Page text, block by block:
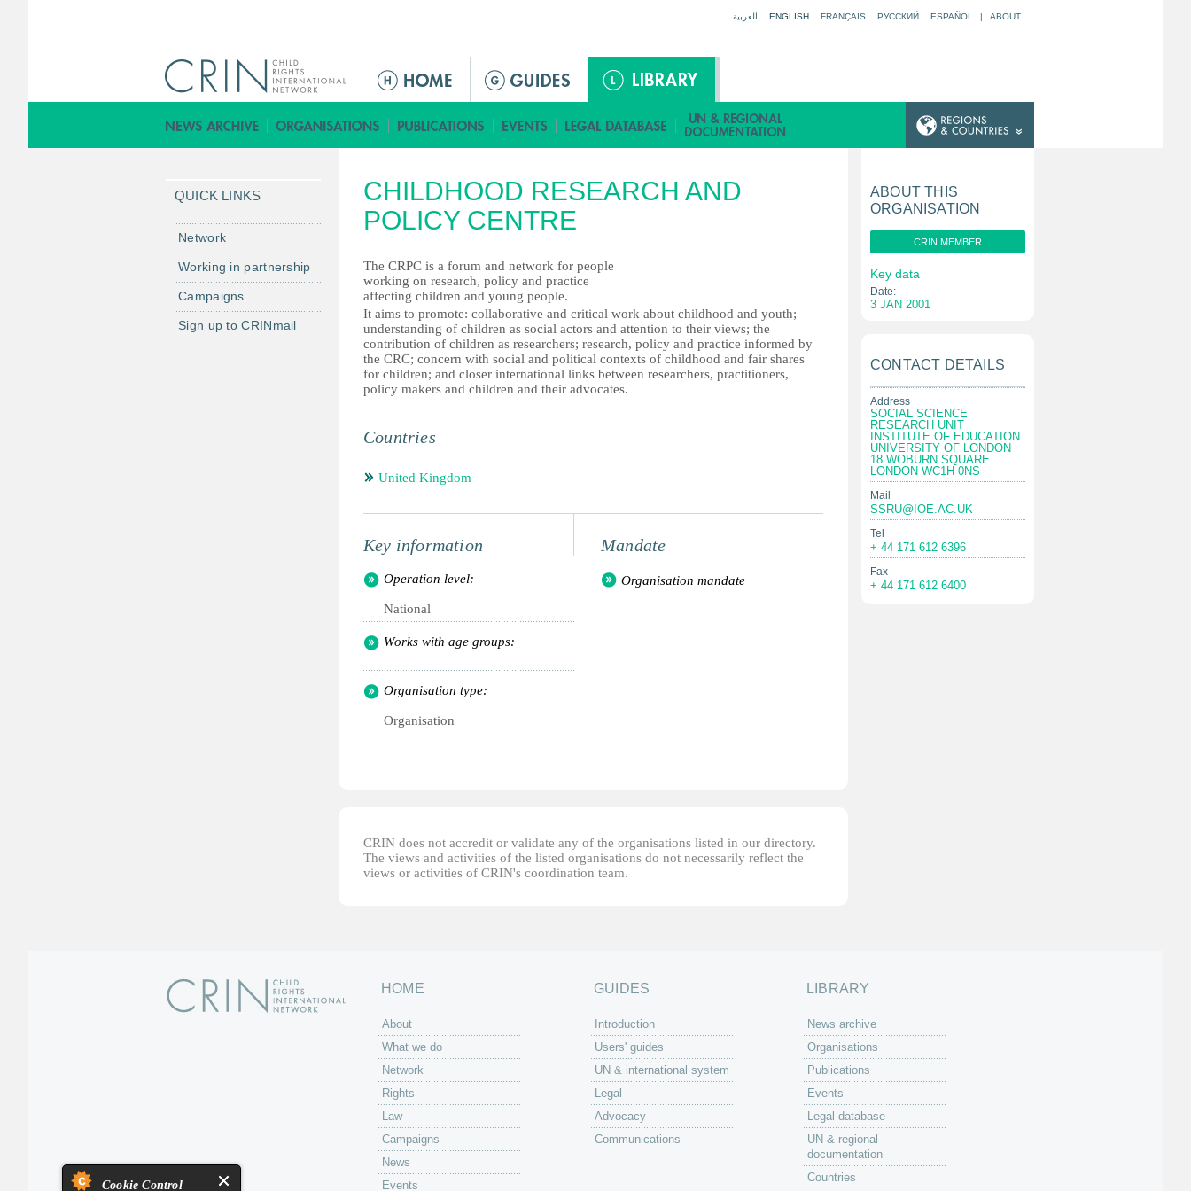
Cookie Control
العربية ENGLISH FRANÇAIS РУССКИЙ ESPAÑOL | ABOUT
ق
ا
م
ة
ل
ر
ئ
ي
س
ي
ة
CHILDHOOD RESEARCH AND
POLICY CENTRE
The CRPC is a forum and network for people
working on research, policy and practice
affecting children and young people.
It aims to promote: collaborative and critical work about childhood and youth;
understanding of children as social actors and attention to their views; the
contribution of children as researchers; research, policy and practice informed by
the CRC; concern with social and political contexts of childhood and fair shares
for children; and closer international links between researchers, practitioners,
policy makers and children and their advocates.
Countries
United Kingdom
Key information
Operation level:
National
Works with age groups:
Organisation type:
Organisation
Mandate
Organisation mandate
CRIN does not accredit or validate any of the organisations listed in our directory.
The views and activities of the listed organisations do not necessarily reflect the
views or activities of CRIN's coordination team.
QUICK LINKS
Network
Working in partnership
Campaigns
Sign up to CRINmail
ABOUT THIS
ORGANISATION
CRIN MEMBER
Key data
Date:
3 JAN 2001
CONTACT DETAILS
Address
SOCIAL SCIENCE
RESEARCH UNIT
INSTITUTE OF EDUCATION
UNIVERSITY OF LONDON
18 WOBURN SQUARE
LONDON WC1H 0NS
Mail
SSRU@IOE.AC.UK
Tel
+ 44 171 612 6396
Fax
+ 44 171 612 6400
HOME
About
What we do
Network
Rights
Law
Campaigns
News
Events
GUIDES
Introduction
Users' guides
UN & international system
Legal
Advocacy
Communications
LIBRARY
News archive
Organisations
Publications
Events
Legal database
UN & regional
documentation
Countries